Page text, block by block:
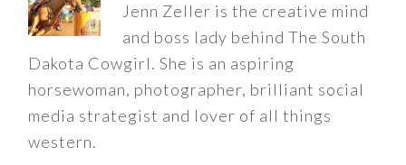
Jenn Zeller is the creative mind
and boss lady behind The South
Dakota Cowgirl. She is an aspiring
horsewoman, photographer, brilliant social
media strategist and lover of all things
western.